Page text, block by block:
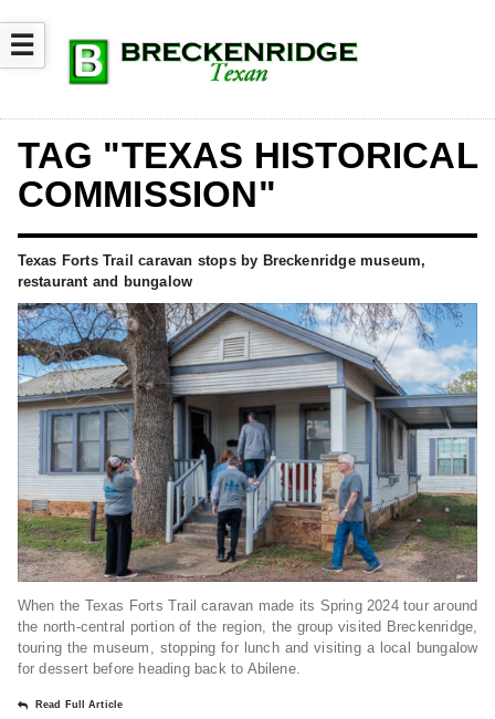
☰
TAG "TEXAS HISTORICAL
COMMISSION"
Texas Forts Trail caravan stops by Breckenridge museum,
restaurant and bungalow
When the Texas Forts Trail caravan made its Spring 2024 tour around
the north-central portion of the region, the group visited Breckenridge,
touring the museum, stopping for lunch and visiting a local bungalow
for dessert before heading back to Abilene.
Read Full Article